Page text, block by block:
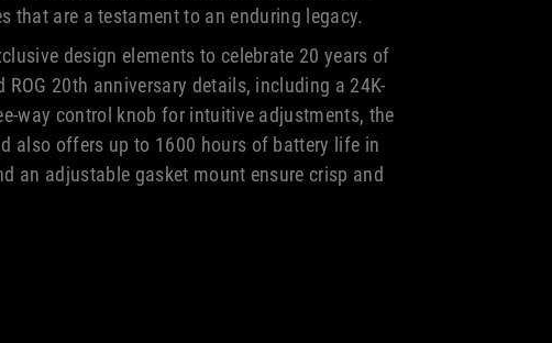
that are a testament to an enduring legacy.
design elements to celebrate 20 years of
20th anniversary details, including a 24K-
way control knob for intuitive adjustments, the
also offers up to 1600 hours of battery life in
an adjustable gasket mount ensure crisp and